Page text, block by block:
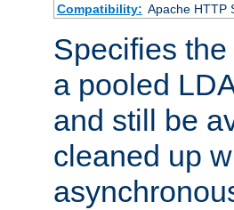
Compatibility: Apache HTTP
Specifies
a pooled
and still be
cleaned up